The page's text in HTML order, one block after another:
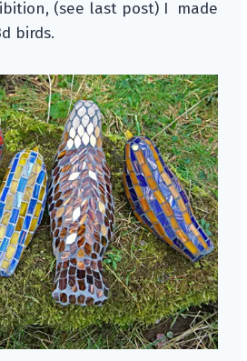
(see last post) I made
birds.